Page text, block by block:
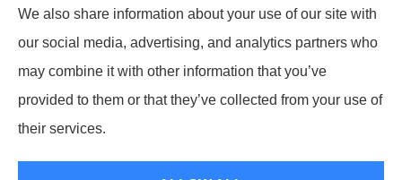
your options.
© Copyright 2026, Riviere Insurance Agency
Privacy
We also share information about your use of our site with
our social media, advertising, and analytics partners who
may combine it with other information that you’ve
provided to them or that they’ve collected from your use of
their services.